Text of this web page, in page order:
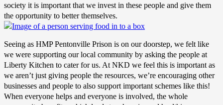
society it is important that we invest in these people and give them
the opportunity to better themselves.
Seeing as HMP Pentonville Prison is on our doorstep, we felt like
we were supporting our local community by asking the people at
Liberty Kitchen to cater for us. At NKD we feel this is important as
we aren’t just giving people the resources, we’re encouraging other
businesses and people to also support important schemes like this!
When everyone helps and everyone is involved, the whole